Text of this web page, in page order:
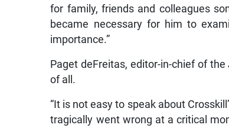
for family, friends and colleagues
became necessary for him to
importance.”
Paget deFreitas, editor-in-chief of
of all.
“It is not easy to speak about
tragically went wrong at a critical